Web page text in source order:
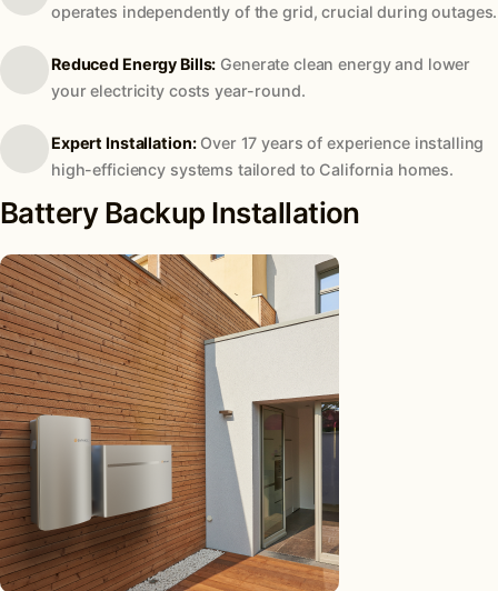
operates independently of the grid, crucial during outages.
Reduced Energy Bills: Generate clean energy and lower
your electricity costs year-round.
Expert Installation:Over 17 years of experience installing
high-efficiency systems tailored to California homes.
Battery Backup Installation